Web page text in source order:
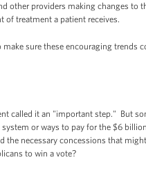
other providers making changes to
treatment a patient receives.
sure these encouraging trends
called it an "important step." But
or ways to pay for the $6
necessary concessions that
to win a vote?